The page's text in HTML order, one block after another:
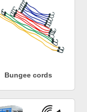
Bungee cords